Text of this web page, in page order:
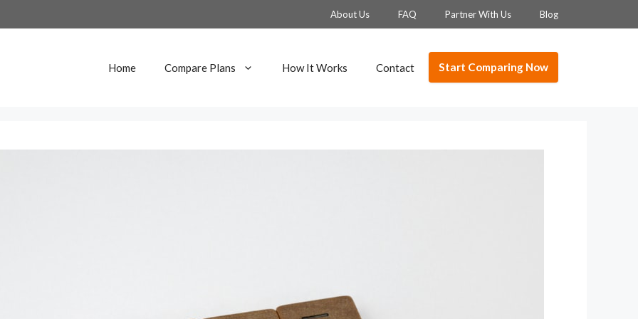
About Us FAQ Partner With Us Blog
Home Compare Plans How It Works Contact Start Comparing Now